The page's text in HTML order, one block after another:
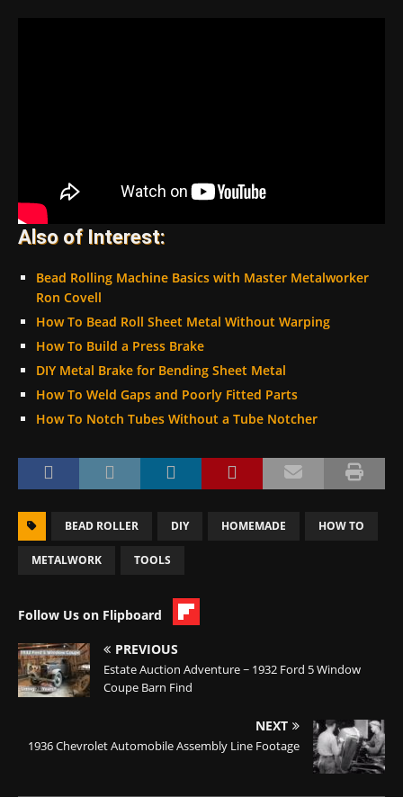
Also of Interest:
Bead Rolling Machine Basics with Master Metalworker
Ron Covell
How To Bead Roll Sheet Metal Without Warping
How To Build a Press Brake
DIY Metal Brake for Bending Sheet Metal
How To Weld Gaps and Poorly Fitted Parts
How To Notch Tubes Without a Tube Notcher
BEAD ROLLER DIY HOMEMADE HOW TO
METALWORK TOOLS
Follow Us on Flipboard
PREVIOUS
Estate Auction Adventure ~ 1932 Ford 5 Window
Coupe Barn Find
NEXT
1936 Chevrolet Automobile Assembly Line Footage